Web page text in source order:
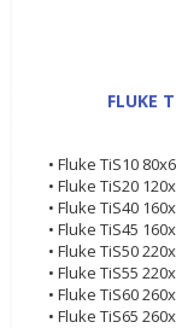
FLUKE
• Fluke TiS10
• Fluke TiS20
• Fluke TiS40
• Fluke TiS45
• Fluke TiS50
• Fluke TiS55
• Fluke TiS60
• Fluke TiS65